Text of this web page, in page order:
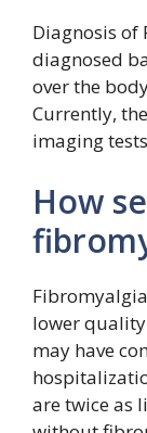
Diagnosis
diagnosed
over the
Currently,
imaging
How
lower
may have
are twice as